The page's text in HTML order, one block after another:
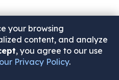
by Fast Band. Copyrights.
your browsing
content, and analyze
, you agree to our use
Privacy Policy.